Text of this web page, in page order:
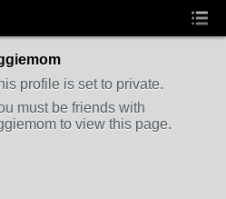
profile is set to private.
must be friends with
to view this page.